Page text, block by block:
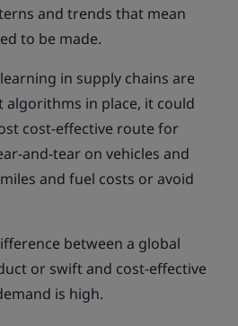
and trends that mean
to be made.
in supply chains are
algorithms in place, it could
cost-effective route for
and-tear on vehicles and
and fuel costs or avoid
between a global
or swift and cost-effective
is high.